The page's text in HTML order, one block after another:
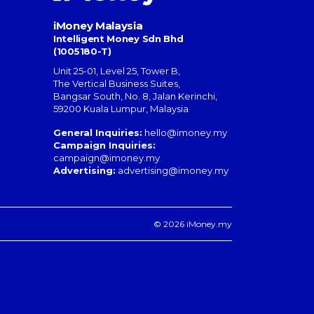
iMoney Malaysia
Intelligent Money Sdn Bhd
(1005180-T)
Unit 25-01, Level 25, Tower B,
The Vertical Business Suites,
Bangsar South, No. 8, Jalan Kerinchi,
59200 Kuala Lumpur, Malaysia
General Inquiries: hello@imoney.my
Campaign Inquiries:
campaign@imoney.my
Advertising: advertising@imoney.my
© 2026 iMoney.my